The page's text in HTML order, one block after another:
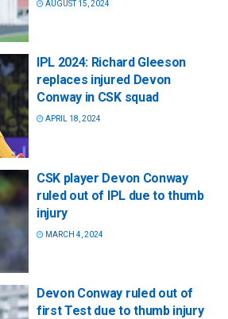
AUGUST 15, 2024
IPL 2024: Richard Gleeson
replaces injured Devon
Conway in CSK squad
APRIL 18, 2024
CSK player Devon Conway
ruled out of IPL due to thumb
injury
MARCH 4, 2024
Devon Conway ruled out of
first Test due to thumb injury